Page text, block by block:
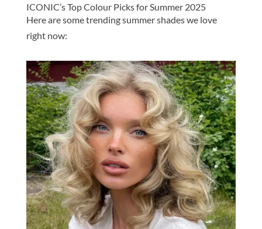
ICONIC’s Top Colour Picks for Summer 2025
Here are some trending summer shades we love
right now: